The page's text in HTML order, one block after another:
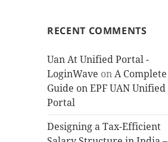
RECENT COMMENTS
Uan At Unified Portal -
LoginWave onA Complete
Guide on EPF UAN Unified
Portal
Designing a Tax-Efficient